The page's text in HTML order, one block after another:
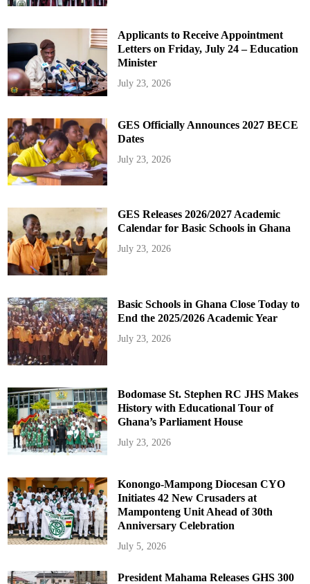
Applicants to Receive Appointment
Letters on Friday, July 24 – Education
Minister
July 23, 2026
GES Officially Announces 2027 BECE
Dates
July 23, 2026
GES Releases 2026/2027 Academic
Calendar for Basic Schools in Ghana
July 23, 2026
Basic Schools in Ghana Close Today to
End the 2025/2026 Academic Year
July 23, 2026
Bodomase St. Stephen RC JHS Makes
History with Educational Tour of
Ghana’s Parliament House
July 23, 2026
Konongo-Mampong Diocesan CYO
Initiates 42 New Crusaders at
Mamponteng Unit Ahead of 30th
Anniversary Celebration
July 5, 2026
President Mahama Releases GHS 300